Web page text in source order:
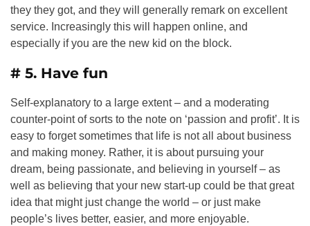
they they got, and they will generally remark on excellent
service. Increasingly this will happen online, and
especially if you are the new kid on the block.
# 5. Have fun
Self-explanatory to a large extent – and a moderating
counter-point of sorts to the note on ‘passion and profit’. It is
easy to forget sometimes that life is not all about business
and making money. Rather, it is about pursuing your
dream, being passionate, and believing in yourself – as
well as believing that your new start-up could be that great
idea that might just change the world – or just make
people’s lives better, easier, and more enjoyable.